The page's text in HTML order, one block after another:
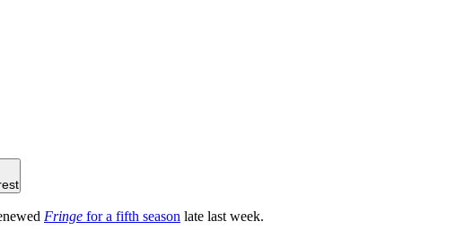
Fringe for a fifth season late last week.